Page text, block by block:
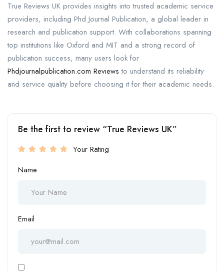
True Reviews UK provides insights into trusted academic service
providers, including Phd Journal Publication, a global leader in
research and publication support. With collaborations spanning
top institutions like Oxford and MIT and a strong record of
publication success, many users look for
Phdjournalpublication.com Reviews to understand its reliability
and service quality before choosing it for their academic needs.
Be the first to review “True Reviews UK”
Your Rating
Name
Email